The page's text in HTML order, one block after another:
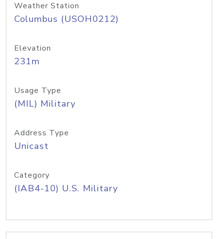
Weather Station
Columbus (USOH0212)
Elevation
231m
Usage Type
(MIL) Military
Address Type
Unicast
Category
(IAB4-10) U.S. Military